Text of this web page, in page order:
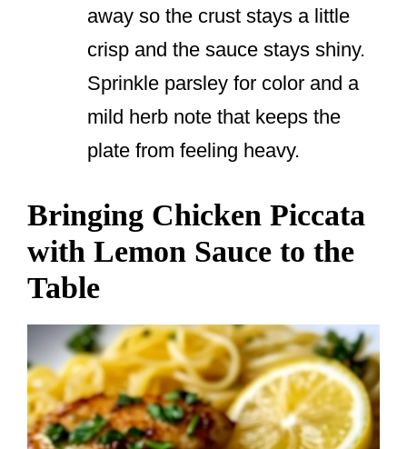
away so the crust stays a little
crisp and the sauce stays shiny.
Sprinkle parsley for color and a
mild herb note that keeps the
plate from feeling heavy.
Bringing Chicken Piccata
with Lemon Sauce to the
Table